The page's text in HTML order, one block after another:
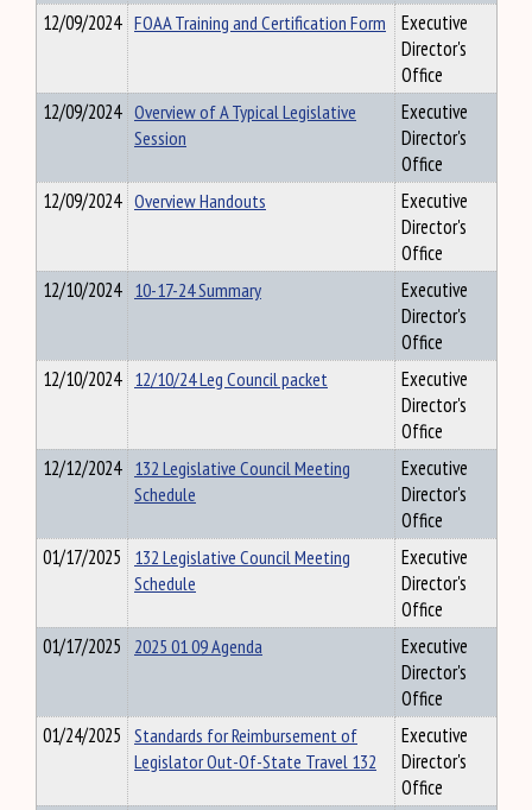
12/09/2024 FOAA Training and Certification Form
Executive
Director's
Office
12/09/2024 Overview of A Typical Legislative
Session
Executive
Director's
Office
12/09/2024 Overview Handouts
Executive
Director's
Office
12/10/2024 10-17-24 Summary
Executive
Director's
Office
12/10/2024 12/10/24 Leg Council packet
Executive
Director's
Office
12/12/2024 132 Legislative Council Meeting
Schedule
Executive
Director's
Office
01/17/2025 132 Legislative Council Meeting
Schedule
Executive
Director's
Office
01/17/2025 2025 01 09 Agenda
Executive
Director's
Office
01/24/2025 Standards for Reimbursement of
Legislator Out-Of-State Travel 132
Executive
Director's
Office